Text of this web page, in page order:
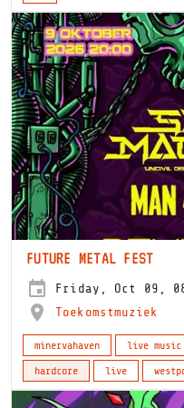
FUTURE METAL FEST
Friday, Oct 09,
Toekomstmuziek
minervahaven live music
hardcore
live